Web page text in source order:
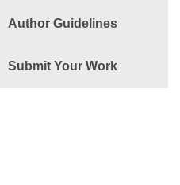
Author Guidelines
Submit Your Work